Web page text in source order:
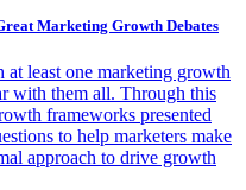
Marketing Growth Debates
least one marketing growth
with them all. Through this
frameworks presented
to help marketers make
approach to drive growth